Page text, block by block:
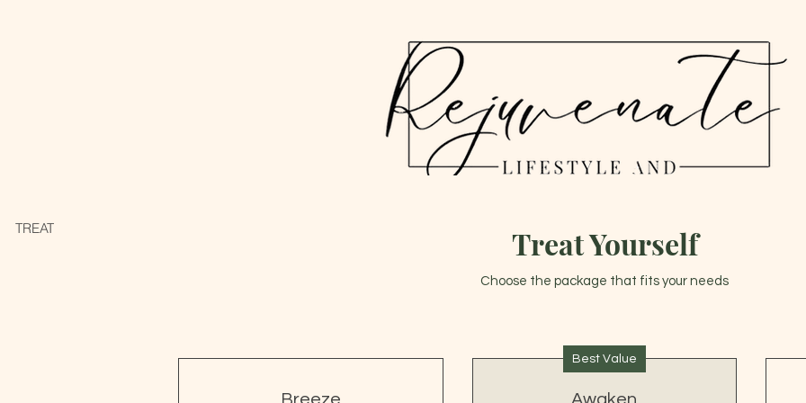
TREATMENTS THE JAPANESE HEAD SPA EXPERIENCE
Treat Yourself
Choose the package that fits your needs
Breeze
Best Value
Awaken